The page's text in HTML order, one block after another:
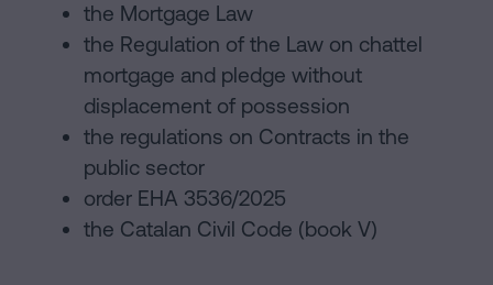
the Mortgage Law
the Regulation of the Law on chattel
mortgage and pledge without
displacement of possession
the regulations on Contracts in the
public sector
order EHA 3536/2025
the Catalan Civil Code (book V)